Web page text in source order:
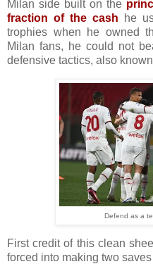
Milan side built on the
fraction of the cash he
trophies when he owned
Milan fans, he could not
defensive tactics, also
Defend as a
First credit of this clean
forced into making two saves